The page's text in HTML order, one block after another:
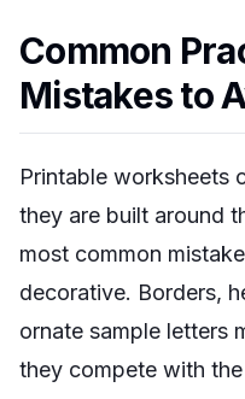
Common
Mistakes to
Printable worksheets
they are built around
most common
decorative. Borders,
ornate sample letters
they compete with